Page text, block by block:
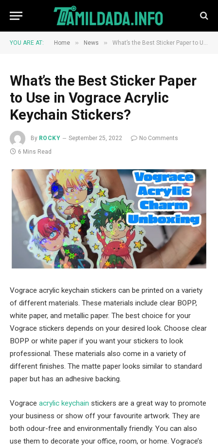
YOU ARE AT: Home » News » What’s the Best Sticker Paper to Use in Vograce Acrylic Keychain Stickers?
What’s the Best Sticker Paper
to Use in Vograce Acrylic
Keychain Stickers?
By ROCKY September 25, 2022
No Comments
6 Mins Read
Vograce acrylic keychain stickers can be printed on a variety
of different materials. These materials include clear BOPP,
white paper, and metallic paper. The best choice for your
Vograce stickers depends on your desired look. Choose clear
BOPP or white paper if you want your stickers to look
professional. These materials also come in a variety of
different finishes. The matte paper looks similar to standard
paper but has an adhesive backing.
Vograce acrylic keychain stickers are a great way to promote
your business or show off your favourite artwork. They are
both odour-free and environmentally friendly. You can also
use them to decorate your office, room, or home. Vograce’s